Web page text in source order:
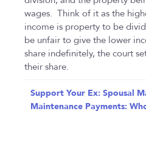
wages. Think of it as the
income is property to be
be unfair to give the lower
share indefinitely, the court
their share.
Support Your Ex: Spousal
Maintenance Payments: